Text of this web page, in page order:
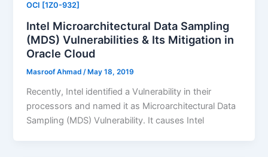
OCI [1Z0-932]
Intel Microarchitectural Data Sampling
(MDS) Vulnerabilities & Its Mitigation in
Oracle Cloud
Masroof Ahmad/ May 18, 2019
Recently, Intel identified a Vulnerability in their
processors and named it as Microarchitectural Data
Sampling (MDS) Vulnerability. It causes Intel